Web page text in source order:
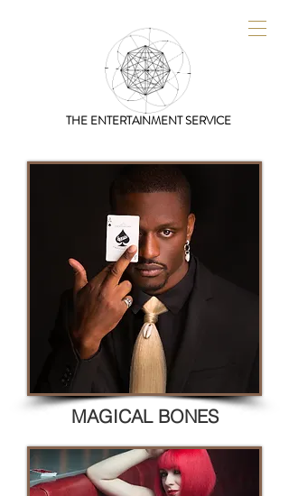
THE ENTERTAINMENT SERVICE
MAGICAL BONES